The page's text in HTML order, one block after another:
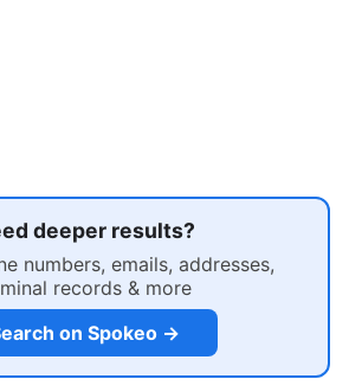
deeper results?
numbers, emails, addresses,
records & more
on Spokeo →